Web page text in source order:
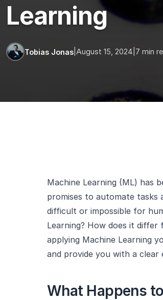
Learning
Tobias Jonas August 15, 2024 7 min
Machine Learning (ML) has
promises to automate tasks
difficult or impossible for
Learning? How does it
applying Machine Learning
and provide you with a
What Happens